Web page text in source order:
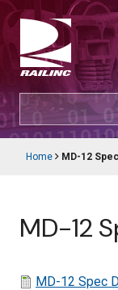
Skip
to
content
CUSTOMER LOGIN
Resources
Support
SEARCH
Home MD-12
MD-12
FileMD-12 Spec